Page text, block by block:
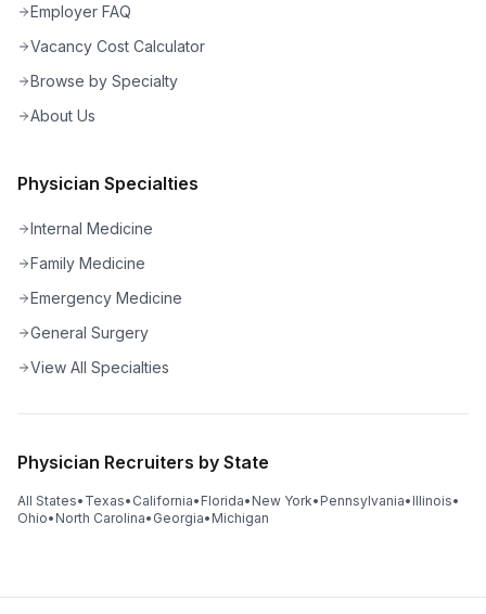
Employer FAQ
Vacancy Cost Calculator
Browse by Specialty
About Us
Physician Specialties
Internal Medicine
Family Medicine
Emergency Medicine
General Surgery
View All Specialties
Physician Recruiters by State
All States• Texas• California• Florida• New York• Pennsylvania• Illinois•
Ohio• North Carolina• Georgia• Michigan